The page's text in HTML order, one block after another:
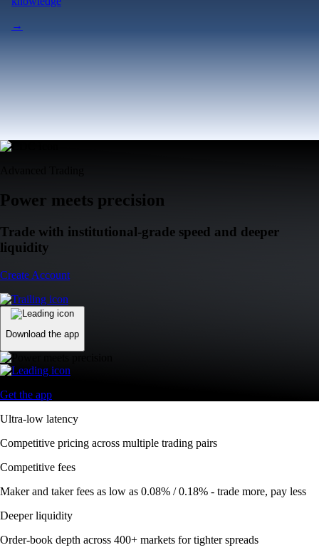
→
Power meets precision
Trade with institutional-grade speed and deeper
liquidity
Create Account
Download the app
Get the app
Ultra-low latency
Competitive pricing across multiple trading pairs
Competitive fees
Maker and taker fees as low as 0.08% / 0.18% - trade more, pay less
Deeper liquidity
Order-book depth across 400+ markets for tighter spreads